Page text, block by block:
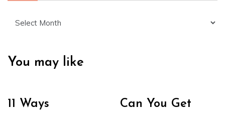
You may like
11 Ways
Can You Get